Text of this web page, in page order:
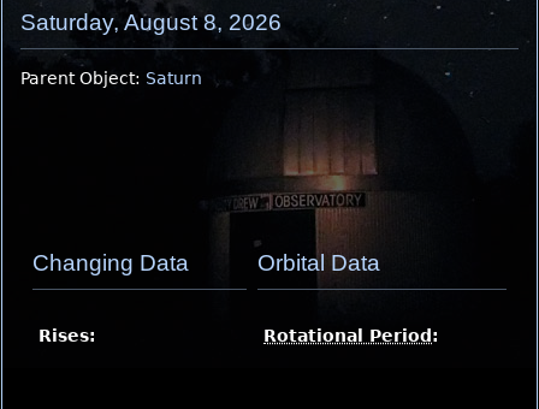
Saturday, August 8, 2026
Parent Object: Saturn
Changing Data
Rises:
Orbital Data
Rotational Period :